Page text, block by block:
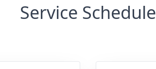
Service Schedule